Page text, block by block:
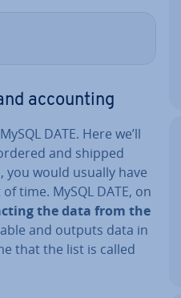
ac­count­ing
DATE. Here we’ll
and shipped
would usually have
time. MySQL DATE, on
the data from the
and outputs data in
that the list is called